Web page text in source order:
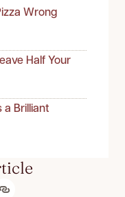
Wrong
Half Your
a Brilliant